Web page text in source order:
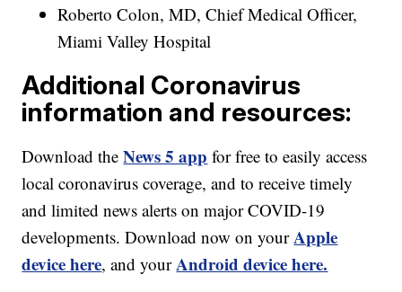
Roberto Colon, MD, Chief Medical Officer,
Miami Valley Hospital
Additional Coronavirus
information and resources:
Download theNews 5 app for free to easily access
local coronavirus coverage, and to receive timely
and limited news alerts on major COVID-19
developments. Download now on yourApple
device here, and yourAndroid device here.